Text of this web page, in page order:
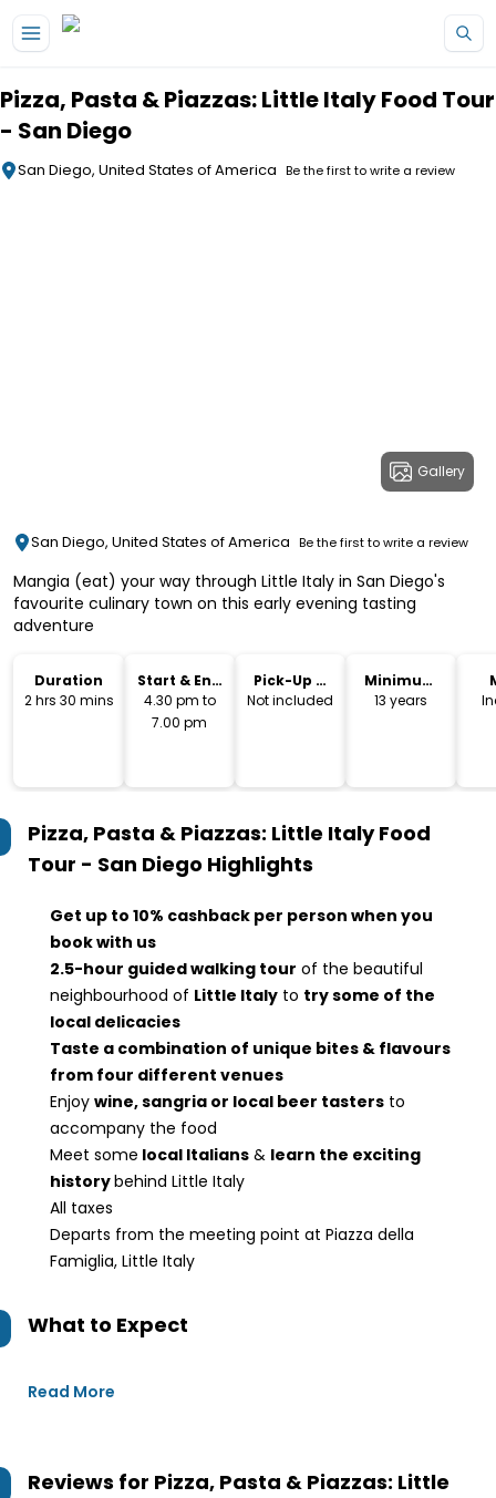
Pizza, Pasta & Piazzas: Little Italy Food Tour
- San Diego
San Diego, United States of America Be the first to write a review
Gallery
San Diego, United States of America Be the first to write a review
Mangia (eat) your way through Little Italy in San Diego's
favourite culinary town on this early evening tasting
adventure
Duration
2 hrs 30 mins
Start & End
Time
4.30 pm to
7.00 pm
Pick-Up &
Drop-Off
Not included
Minimum
Age
13 years
Pizza, Pasta & Piazzas: Little Italy Food
Tour - San Diego Highlights
Get up to 10% cashback per person when you
book with us
2.5-hour guided walking tour of the beautiful
neighbourhood of Little Italy to try some of the
local delicacies
Taste a combination of unique bites & flavours
from four different venues
Enjoy wine, sangria or local beer tasters to
accompany the food
Meet some local Italians & learn the exciting
historybehind Little Italy
All taxes
Departs from the meeting point at Piazza della
Famiglia, Little Italy
What to Expect
Read More
Reviews for Pizza, Pasta & Piazzas: Little